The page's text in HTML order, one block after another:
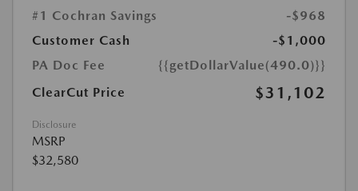
#1 Cochran Savings
-$968
Customer Cash
-$1,000
PA Doc Fee
{{getDollarValue(490.0)}}
ClearCut Price
$31,102
Disclosure
MSRP
$32,580